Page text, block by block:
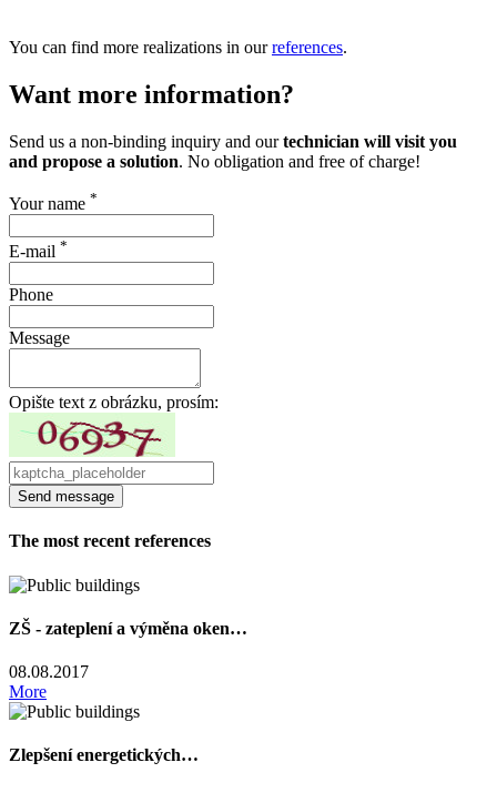
You can find more realizations in ourreferences.
Want more information?
Send us a non-binding inquiry and ourtechnician will visit you
and propose a solution. No obligation and free of charge!
Your name *
E-mail *
Phone
Message
Opište text z obrázku, prosím:
The most recent references
ZŠ - zateplení a výměna oken…
08.08.2017
More
Zlepšení energetických…